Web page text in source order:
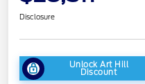
Disclosure
Unlock Art Hill
Discount